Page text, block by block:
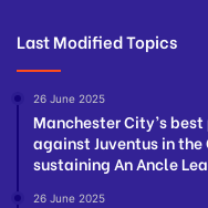
Last Modified Topics
26 June 2025
Manchester City’s
against Juventus in
sustaining An Ancle
26 June 2025